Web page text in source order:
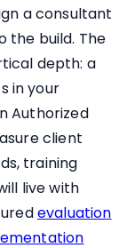
a consultant
the build. The
depth: a
in your
Authorized
client
training
live with
evaluation